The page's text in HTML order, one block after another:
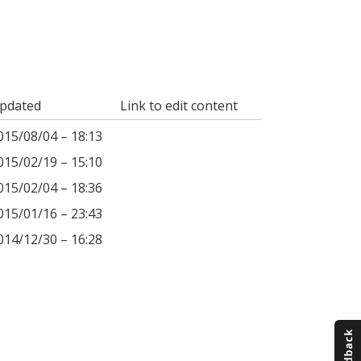
Link to edit content
08/04 – 18:13
02/19 – 15:10
02/04 – 18:36
01/16 – 23:43
12/30 – 16:28